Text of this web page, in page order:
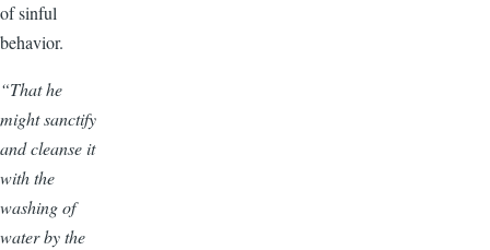
of sinful
behavior.
“That he
might sanctify
and cleanse it
with the
washing of
water by the